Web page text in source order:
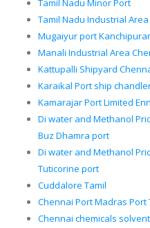
Tamil Nadu Minor Port
Tamil Nadu Industrial Area
Mugaiyur port
Manali Industrial Area
Kattupalli Shipyard
Karaikal Port ship
Kamarajar Port Limited
Di water and Methanol
Buz Dhamra port
Di water and Methanol
Tuticorine port
Cuddalore Tamil
Chennai Port Madras Port
Chennai chemicals